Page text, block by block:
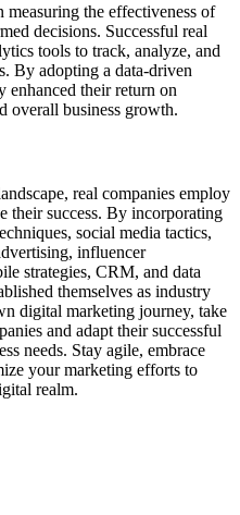
the effectiveness of
decisions. Successful real
tools to track, analyze, and
By adopting a data-driven
enhanced their return on
overall business growth.
real companies employ
their success. By incorporating
social media tactics,
influencer
strategies, CRM, and data
themselves as industry
digital marketing journey, take
and adapt their successful
needs. Stay agile, embrace
your marketing efforts to
realm.